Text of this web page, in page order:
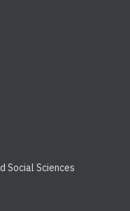
Social Sciences